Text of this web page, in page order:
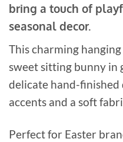
bring a touch of
seasonal decor.
This charming
sweet sitting bunny in
delicate hand-
accents and a soft
Perfect for Easter